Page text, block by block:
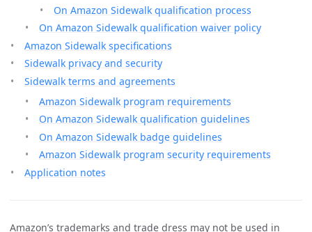
On Amazon Sidewalk qualification process
On Amazon Sidewalk qualification waiver policy
Amazon Sidewalk specifications
Sidewalk privacy and security
Sidewalk terms and agreements
Amazon Sidewalk program requirements
On Amazon Sidewalk qualification guidelines
On Amazon Sidewalk badge guidelines
Amazon Sidewalk program security requirements
Application notes
Amazon’s trademarks and trade dress may not be used in